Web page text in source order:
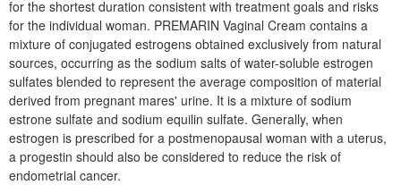
for the shortest duration consistent with treatment goals and risks
for the individual woman. PREMARIN Vaginal Cream contains a
mixture of conjugated estrogens obtained exclusively from natural
sources, occurring as the sodium salts of water-soluble estrogen
sulfates blended to represent the average composition of material
derived from pregnant mares' urine. It is a mixture of sodium
estrone sulfate and sodium equilin sulfate. Generally, when
estrogen is prescribed for a postmenopausal woman with a uterus,
a progestin should also be considered to reduce the risk of
endometrial cancer.